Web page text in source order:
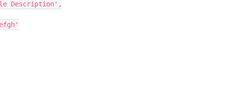
Description',